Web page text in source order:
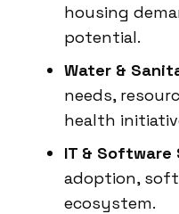
housing
potential.
Water &
needs,
health
IT & Software
adoption,
ecosystem.